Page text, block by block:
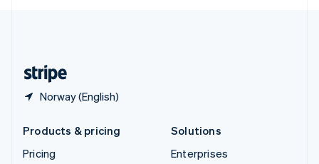
Norway (English)
Products & pricing
Pricing
Solutions
Enterprises